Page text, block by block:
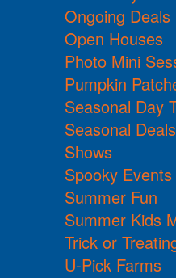
Ongoing Deals
Open Houses
Photo Mini
Pumpkin
Seasonal Day
Seasonal Deals
Shows
Spooky Events
Summer Fun
Summer Kids
Trick or
U-Pick Farms